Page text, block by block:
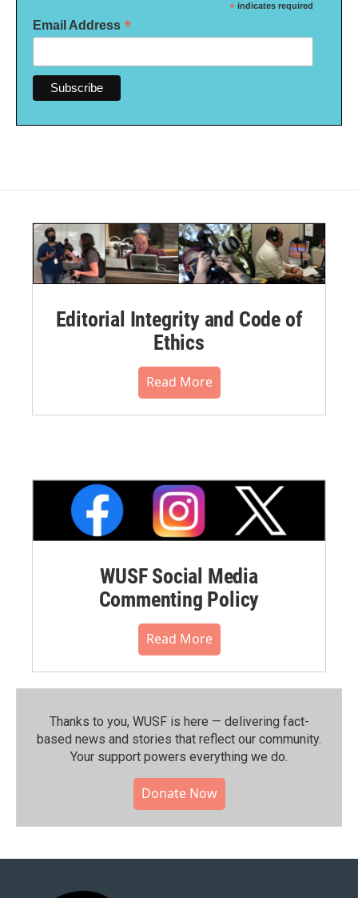
* indicates required
Email Address *
Editorial Integrity and Code of
Ethics
Read More
WUSF Social Media
Commenting Policy
Read More
Thanks to you, WUSF is here — delivering fact-
based news and stories that reflect our community.⁠
Your support powers everything we do.
Donate Now